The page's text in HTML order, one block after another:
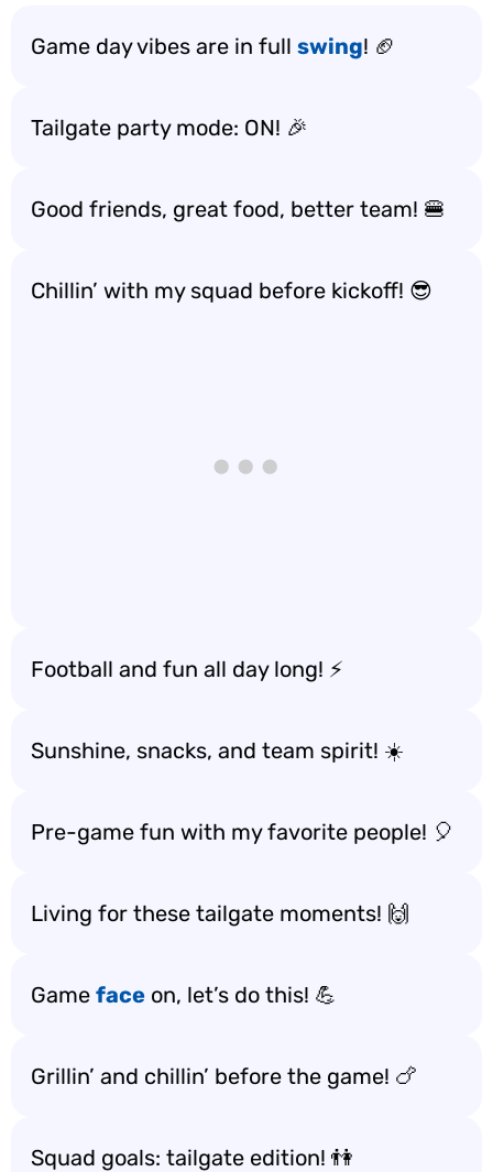
Game day vibes are in full swing! 🏈
Tailgate party mode: ON! 🎉
Good friends, great food, better team! 🍔
Chillin’ with my squad before kickoff! 😎
Football and fun all day long! ⚡
Sunshine, snacks, and team spirit! ☀️
Pre-game fun with my favorite people! 🎈
Living for these tailgate moments! 🙌
Game face on, let’s do this! 💪
Grillin’ and chillin’ before the game! 🍗
Squad goals: tailgate edition! 👫